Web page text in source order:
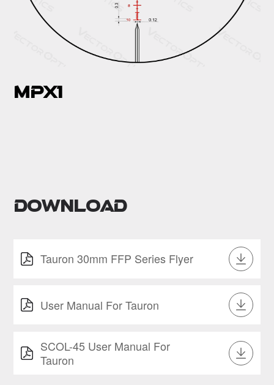
MPX1
Download
Tauron 30mm FFP Series Flyer
User Manual For Tauron
SCOL-45 User Manual For
Tauron